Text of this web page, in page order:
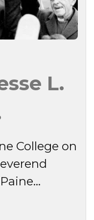
L.
College on